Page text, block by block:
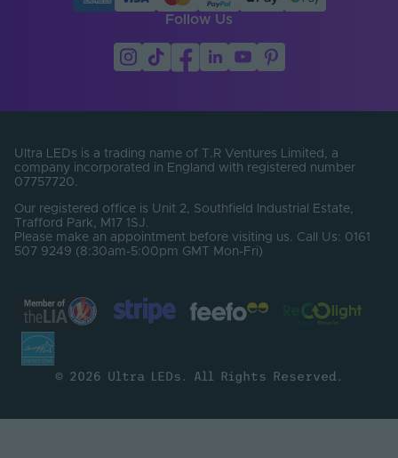
Product Height
6
Product Weight (g) 200
Constant Current
End Caps Included
Beam Angle (°)
Bin Number 1
Lumens Per Watt
(Lm/W)
SDCM 3
III
Follow Us
Ultra LEDs is a trading name of T.R Ventures Limited, a
company incorporated in England with registered number
07757720.
Our registered office is Unit 2, Southfield Industrial Estate,
Trafford Park, M17 1SJ.
Please make an appointment before visiting us. Call Us: 0161
507 9249 (8:30am-5:00pm GMT Mon-Fri)
© 2026 Ultra LEDs. All Rights Reserved.